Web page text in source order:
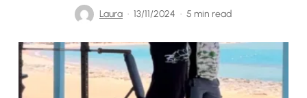
Laura 13/11/2024 5 min read